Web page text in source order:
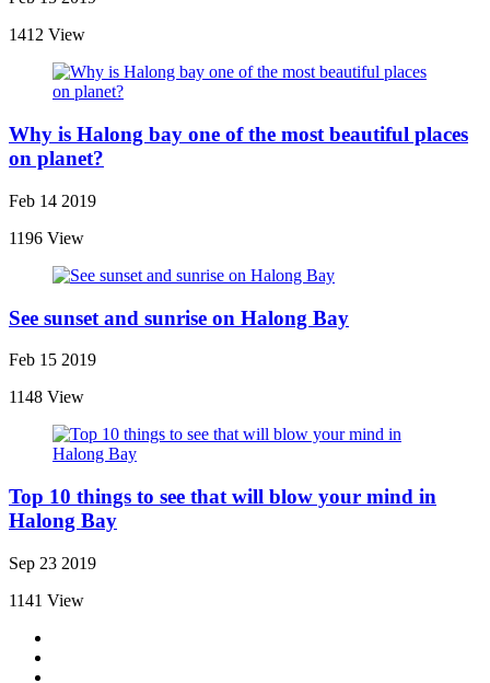
1412 View
Why is Halong bay one of the most beautiful places
on planet?
Feb 14 2019
1196 View
See sunset and sunrise on Halong Bay
Feb 15 2019
1148 View
Top 10 things to see that will blow your mind in
Halong Bay
Sep 23 2019
1141 View